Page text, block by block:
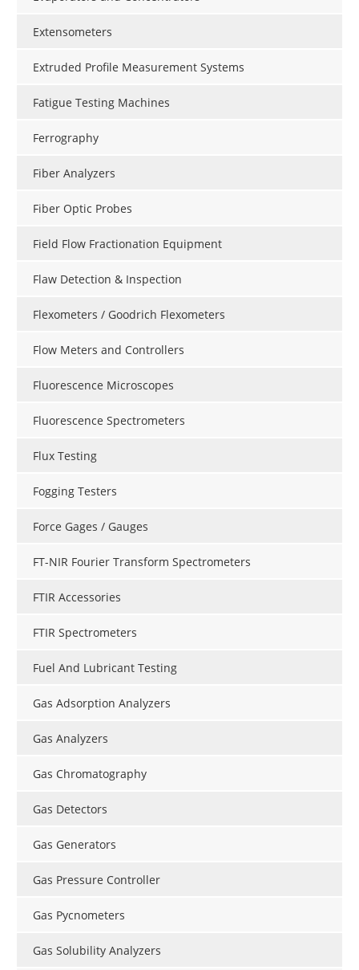
Extensometers
Extruded Profile Measurement Systems
Fatigue Testing Machines
Ferrography
Fiber Analyzers
Fiber Optic Probes
Field Flow Fractionation Equipment
Flaw Detection & Inspection
Flexometers / Goodrich Flexometers
Flow Meters and Controllers
Fluorescence Microscopes
Fluorescence Spectrometers
Flux Testing
Fogging Testers
Force Gages / Gauges
FT-NIR Fourier Transform Spectrometers
FTIR Accessories
FTIR Spectrometers
Fuel And Lubricant Testing
Gas Adsorption Analyzers
Gas Analyzers
Gas Chromatography
Gas Detectors
Gas Generators
Gas Pressure Controller
Gas Pycnometers
Gas Solubility Analyzers